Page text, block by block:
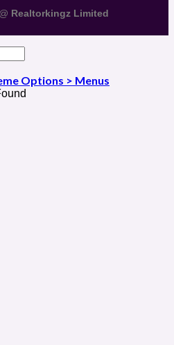
Realtorkingz Limited
Options > Menus